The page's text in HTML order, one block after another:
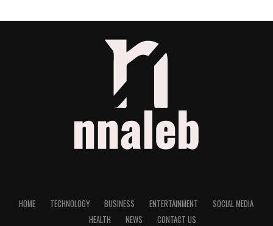
HOME TECHNOLOGY BUSINESS ENTERTAINMENT
SOCIAL MEDIA
HEALTH
NEWS CONTACT US